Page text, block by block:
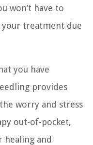
won’t have to
treatment due
you have
provides
worry and stress
out-of-pocket,
healing and